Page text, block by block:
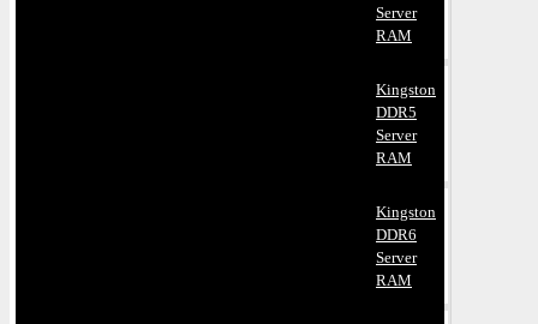
Server
RAM
Kingston
DDR5
Server
RAM
Kingston
DDR6
Server
RAM